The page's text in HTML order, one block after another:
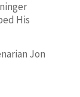
His
Jon